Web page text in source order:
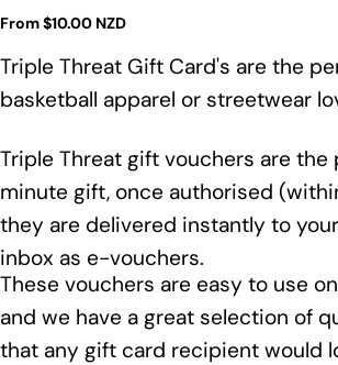
Regular
From $10.00 NZD
Triple Threat Gift Card's are the
basketball apparel or streetwear
Triple Threat gift vouchers are
minute gift, once authorised
they are delivered instantly to
inbox as e-vouchers.
These vouchers are easy to use
and we have a great selection of
that any gift card recipient would